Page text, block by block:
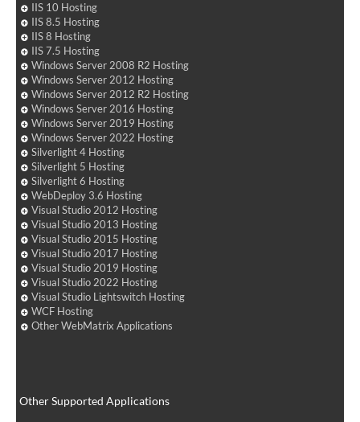
IIS 10 Hosting
IIS 8.5 Hosting
IIS 8 Hosting
IIS 7.5 Hosting
Windows Server 2008 R2 Hosting
Windows Server 2012 Hosting
Windows Server 2012 R2 Hosting
Windows Server 2016 Hosting
Windows Server 2019 Hosting
Windows Server 2022 Hosting
Silverlight 4 Hosting
Silverlight 5 Hosting
Silverlight 6 Hosting
WebDeploy 3.6 Hosting
Visual Studio 2012 Hosting
Visual Studio 2013 Hosting
Visual Studio 2015 Hosting
Visual Studio 2017 Hosting
Visual Studio 2019 Hosting
Visual Studio 2022 Hosting
Visual Studio Lightswitch Hosting
WCF Hosting
Other WebMatrix Applications
Other Supported Applications